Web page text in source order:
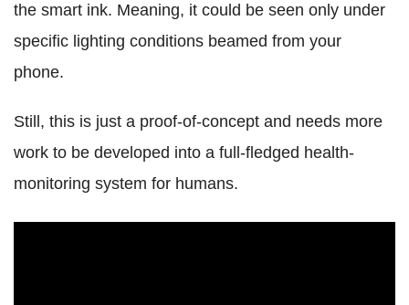
the smart ink. Meaning, it could be seen only under
specific lighting conditions beamed from your
phone.
Still, this is just a proof-of-concept and needs more
work to be developed into a full-fledged health-
monitoring system for humans.